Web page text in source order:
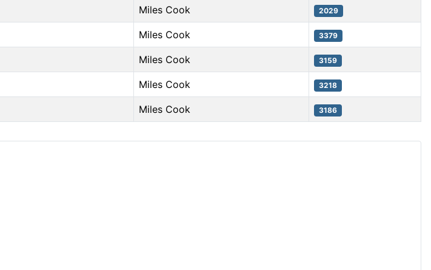
Miles Cook 2029
Miles Cook 3379
Miles Cook 3159
Miles Cook 3218
Miles Cook 3186